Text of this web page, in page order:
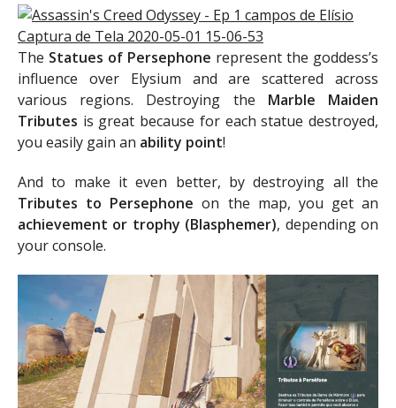
The Statues of Persephone represent the goddess’s
influence over Elysium and are scattered across
various regions. Destroying the Marble Maiden
Tributes is great because for each statue destroyed,
you easily gain an ability point!
And to make it even better, by destroying all the
Tributes to Persephone on the map, you get an
achievement or trophy (Blasphemer), depending on
your console.